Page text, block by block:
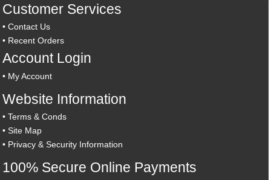
Customer Services
•Contact Us
• Recent Orders
Account Login
• My Account
Website Information
•Terms & Conds
•Site Map
• Privacy & Security Information
100% Secure Online Payments